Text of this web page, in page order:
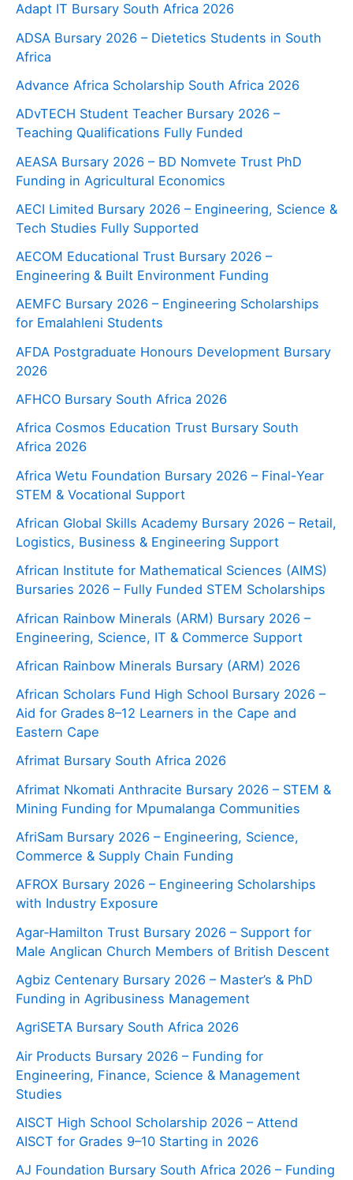
Adapt IT Bursary South Africa 2026
ADSA Bursary 2026 – Dietetics Students in South
Africa
Advance Africa Scholarship South Africa 2026
ADvTECH Student Teacher Bursary 2026 –
Teaching Qualifications Fully Funded
AEASA Bursary 2026 – BD Nomvete Trust PhD
Funding in Agricultural Economics
AECI Limited Bursary 2026 – Engineering, Science &
Tech Studies Fully Supported
AECOM Educational Trust Bursary 2026 –
Engineering & Built Environment Funding
AEMFC Bursary 2026 – Engineering Scholarships
for Emalahleni Students
AFDA Postgraduate Honours Development Bursary
2026
AFHCO Bursary South Africa 2026
Africa Cosmos Education Trust Bursary South
Africa 2026
Africa Wetu Foundation Bursary 2026 – Final-Year
STEM & Vocational Support
African Global Skills Academy Bursary 2026 – Retail,
Logistics, Business & Engineering Support
African Institute for Mathematical Sciences (AIMS)
Bursaries 2026 – Fully Funded STEM Scholarships
African Rainbow Minerals (ARM) Bursary 2026 –
Engineering, Science, IT & Commerce Support
African Rainbow Minerals Bursary (ARM) 2026
African Scholars Fund High School Bursary 2026 –
Aid for Grades 8–12 Learners in the Cape and
Eastern Cape
Afrimat Bursary South Africa 2026
Afrimat Nkomati Anthracite Bursary 2026 – STEM &
Mining Funding for Mpumalanga Communities
AfriSam Bursary 2026 – Engineering, Science,
Commerce & Supply Chain Funding
AFROX Bursary 2026 – Engineering Scholarships
with Industry Exposure
Agar‑Hamilton Trust Bursary 2026 – Support for
Male Anglican Church Members of British Descent
Agbiz Centenary Bursary 2026 – Master’s & PhD
Funding in Agribusiness Management
AgriSETA Bursary South Africa 2026
Air Products Bursary 2026 – Funding for
Engineering, Finance, Science & Management
Studies
AISCT High School Scholarship 2026 – Attend
AISCT for Grades 9–10 Starting in 2026
AJ Foundation Bursary South Africa 2026 – Funding